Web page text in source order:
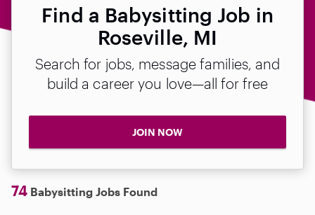
Find a Babysitting Job in
Roseville, MI
Search for jobs, message families, and
build a career you love—all for free
JOIN NOW
74 Babysitting Jobs Found